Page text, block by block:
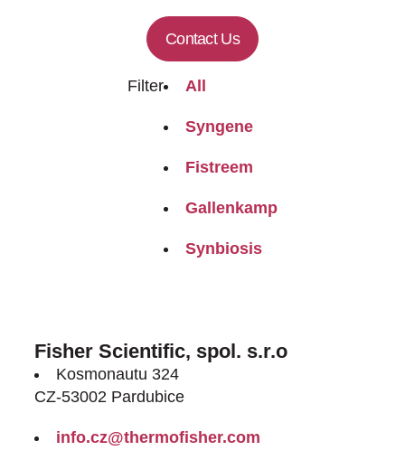
Contact Us
Filter All
Syngene
Fistreem
Gallenkamp
Synbiosis
Fisher Scientific, spol. s.r.o
Kosmonautu 324
CZ-53002 Pardubice
info.cz@thermofisher.com